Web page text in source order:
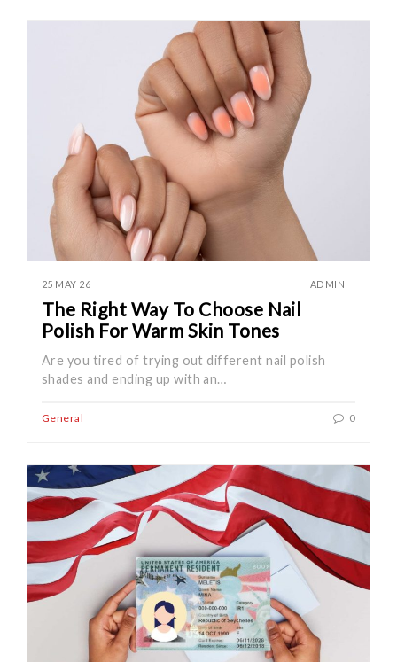
25 MAY 26 ADMIN
The Right Way To Choose Nail
Polish For Warm Skin Tones
Are you tired of trying out different nail polish
shades and ending up with an…
General 0